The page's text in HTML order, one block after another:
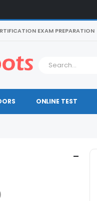
EXAM PREPARATION
ONLINE TEST